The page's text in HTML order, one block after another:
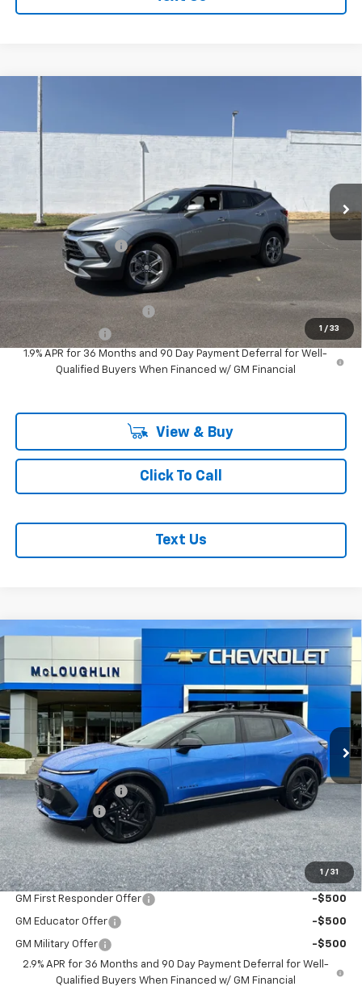
1 / 33
Chevrolet Blazer
PC26291XModel:1NR26
In Stock Ext. Int.
Less
MSRP:
$48,425
Documentation Fee
+$200
Add. Offers you may Qualify For:
GM First Responder Offer -$500
GM Military Offer
-$500
1.9% APR for 36 Months and 90 Day Payment Deferral for Well-
Qualified Buyers When Financed w/ GM Financial
View & Buy
Click To Call
Text Us
Compare Vehicle
1 / 31
New 2026Chevrolet Equinox EVRS
Special Offer
VIN:
3GN7DSRR0TS136164Stock:PC26118XModel:
In Stock Ext. Int.
SAVINGS
$49,045
MCLOUGHLIN SALE PRICE
Less
MSRP:
$49,845
Documentation Fee
+$200
Customer Cash
-$1,000
McLoughlin Sale Price: $49,045
Add. Offers you may Qualify For:
GM First Responder Offer -$500
GM Educator Offer -$500
GM Military Offer
-$500
2.9% APR for 36 Months and 90 Day Payment Deferral for Well-
Qualified Buyers When Financed w/ GM Financial
Compare Vehicle